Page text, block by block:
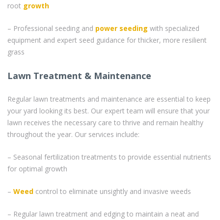
root growth
– Professional seeding and power seeding with specialized
equipment and expert seed guidance for thicker, more resilient
grass
Lawn Treatment & Maintenance
Regular lawn treatments and maintenance are essential to keep
your yard looking its best. Our expert team will ensure that your
lawn receives the necessary care to thrive and remain healthy
throughout the year. Our services include:
– Seasonal fertilization treatments to provide essential nutrients
for optimal growth
– Weed control to eliminate unsightly and invasive weeds
– Regular lawn treatment and edging to maintain a neat and